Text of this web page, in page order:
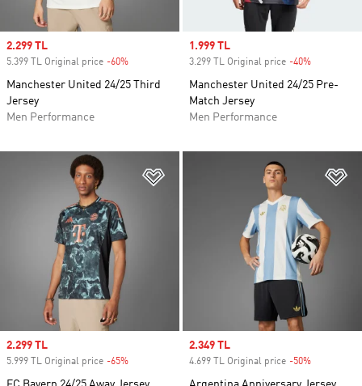
Sale price
2.299 TL
5.399 TL Original price -60%
Manchester United 24/25 Third
Jersey
Men Performance
Sale price
1.999 TL
3.299 TL Original price -40%
Manchester United 24/25 Pre-
Match Jersey
Men Performance
Sale price
2.299 TL
5.999 TL Original price -65%
Sale price
2.349 TL
4.699 TL Original price -50%